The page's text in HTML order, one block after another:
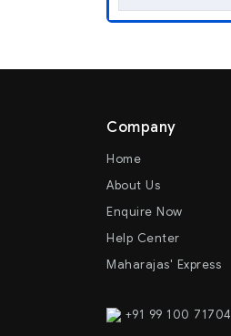
Company
Home
About Us
Enquire Now
Help Center
Maharajas' Express
+91 99 100 71704